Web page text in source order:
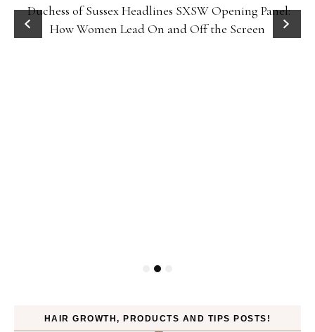
Duchess of Sussex Headlines SXSW Opening Panel:
How Women Lead On and Off the Screen
HAIR GROWTH, PRODUCTS AND TIPS POSTS!